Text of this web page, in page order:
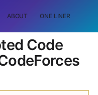
ABOUT ONE LINER
Code